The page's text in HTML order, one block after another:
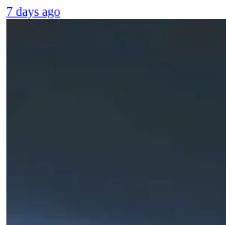
7 days ago